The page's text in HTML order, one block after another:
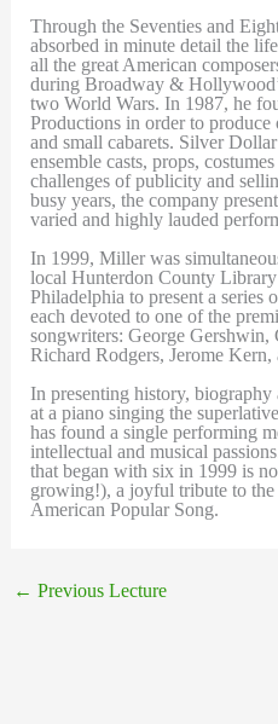
Through the Seventies and
absorbed in minute detail the
all the great American
during Broadway &
two World Wars. In 1987, he
Productions in order to produce
and small cabarets. Silver
ensemble casts, props,
challenges of publicity and
busy years, the company
varied and highly lauded
In 1999, Miller was
local Hunterdon County
Philadelphia to present a series
each devoted to one of the
songwriters: George
Richard Rodgers, Jerome
In presenting history,
at a piano singing the
has found a single performing
intellectual and musical
that began with six in 1999 is
growing!), a joyful tribute to
American Popular Song.
← Previous Lecture